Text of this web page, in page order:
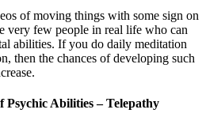
of moving things with some sign on
very few people in real life who can
abilities. If you do daily meditation
then the chances of developing such
Abilities – Telepathy